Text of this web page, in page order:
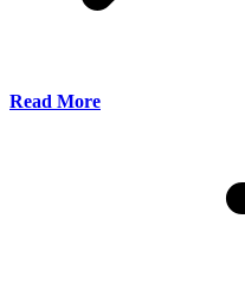
Read More